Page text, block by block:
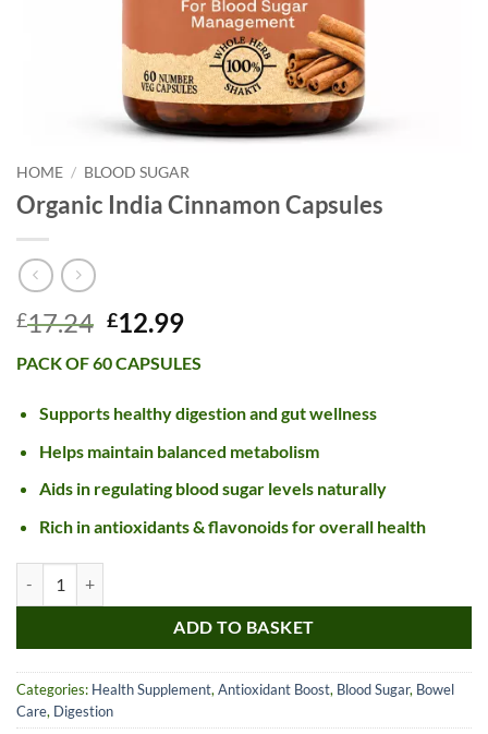
HOME / BLOOD SUGAR
Organic India Cinnamon Capsules
£17.24 Original
was:
£17.24.
£12.99Current
is:
£12.99.
PACK OF 60 CAPSULES
Supports healthy digestion and gut wellness
Helps maintain balanced metabolism
Aids in regulating blood sugar levels naturally
Rich in antioxidants & flavonoids for overall health
ADD TO BASKET
Categories: Health Supplement, Antioxidant Boost, Blood Sugar, Bowel
Care, Digestion